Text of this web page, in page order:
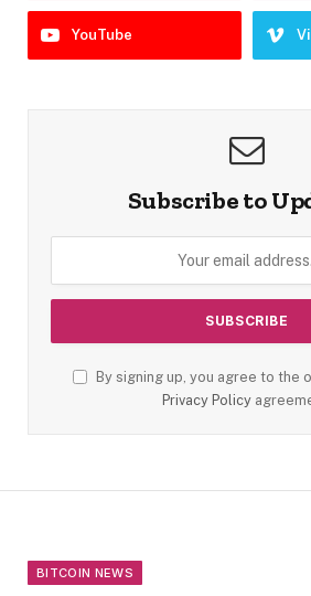
YouTube
Subscribe to
By signing up, you agree to the
Privacy Policy
BITCOIN NEWS